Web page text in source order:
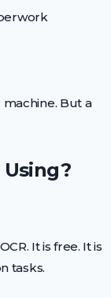
But a
It is free. It is
tasks.